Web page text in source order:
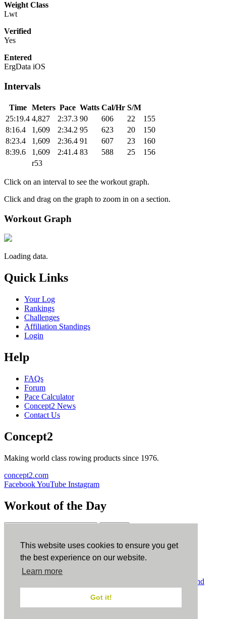
This website uses cookies to ensure you get
the best experience on our website.
Learn more
Got it!
Weight Class
Lwt
Verified
Yes
Entered
ErgData iOS
Intervals
Time Meters Pace Watts Cal/Hr S/M
25:19.4 4,827 2:37.3 90 606 22
155
8:16.4
1,609 2:34.2 95 623 20
150
8:23.4
1,609 2:36.4 91 607 23
160
8:39.6
1,609 2:41.4 83 588 25
156
r53
Click on an interval to see the workout graph.
Click and drag on the graph to zoom in on a section.
Workout Graph
Loading data.
Quick Links
Your Log
Rankings
Challenges
Affiliation Standings
Login
Help
FAQs
Forum
Pace Calculator
Concept2 News
Contact Us
Concept2
Making world class rowing products since 1976.
concept2.com
FacebookYouTube Instagram
Workout of the Day
ErgData
ErgData for iOS ErgData for Android
Terms and
Conditions.COPPA.Cookie Policy.